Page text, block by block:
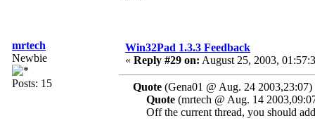
mrtech
Newbie
Posts: 15
Win32Pad 1.3.3 Feedback
« Reply #29 on: August 25, 2003,
Quote (Gena01 @ Aug. 24 2003,23:07)
Quote (mrtech @ Aug. 14
Off the current thread, you should